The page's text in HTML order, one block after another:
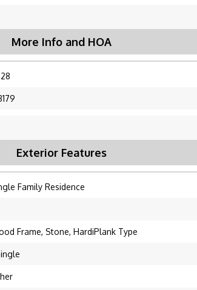
More Info and HOA
Exterior Features
Family Residence
Frame, Stone, HardiPlank Type